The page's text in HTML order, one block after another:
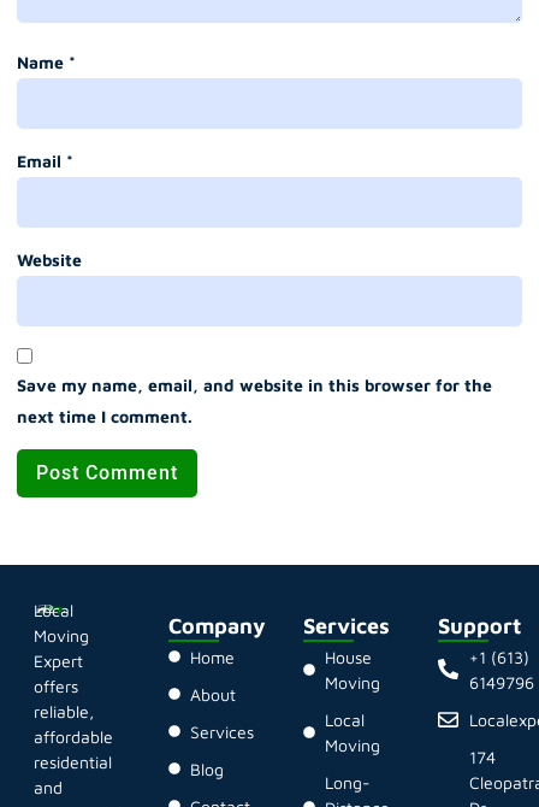
Name *
Email *
Website
Save my name, email, and website in this browser for the
next time I comment.
Local
Moving
Expert
offers
reliable,
affordable
residential
and
Company
Home
About
Services
Blog
Services
House
Moving
Local
Moving
Long-
Support
+1 (613)
6149796
174